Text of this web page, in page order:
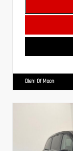
Diehl Of Moon